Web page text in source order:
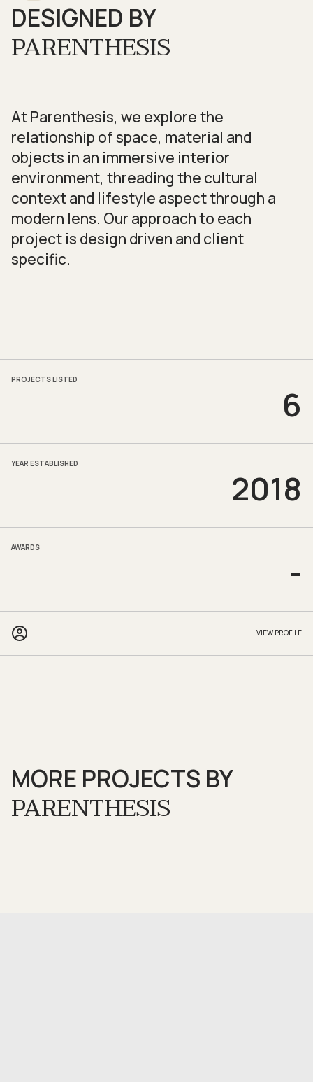
DESIGNED BY
PARENTHESIS
At Parenthesis, we explore the
relationship of space, material and
objects in an immersive interior
environment, threading the cultural
context and lifestyle aspect through a
modern lens. Our approach to each
project is design driven and client
specific.
PROJECTS LISTED
6
YEAR ESTABLISHED
2018
AWARDS
-
VIEW PROFILE
MORE PROJECTS BY
PARENTHESIS